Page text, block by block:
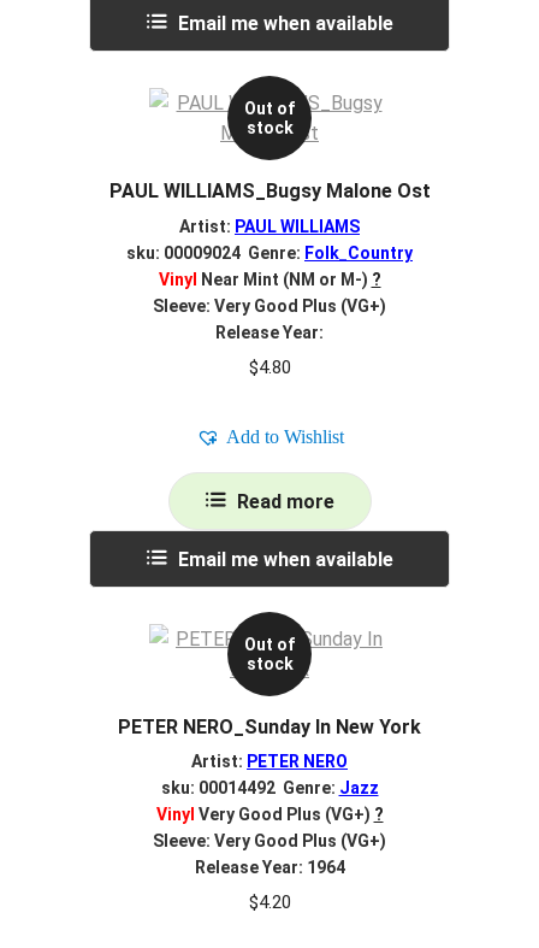
Email me when available
Out of
stock
PAUL WILLIAMS_Bugsy Malone Ost
Artist: PAUL WILLIAMS
sku: 00009024 Genre: Folk_Country
Vinyl
Near Mint (NM or M-) ?
Sleeve: Very Good Plus (VG+)
Release Year:
$4.80
Add to Wishlist
Read more
Email me when available
Out of
stock
PETER NERO_Sunday In New York
Artist: PETER NERO
sku: 00014492 Genre: Jazz
Vinyl Very Good Plus (VG+) ?
Sleeve: Very Good Plus (VG+)
Release Year: 1964
$4.20